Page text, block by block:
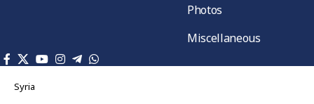
Photos
Miscellaneous
Syria